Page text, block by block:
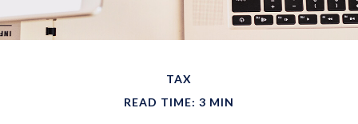
TAX
READ TIME: 3 MIN